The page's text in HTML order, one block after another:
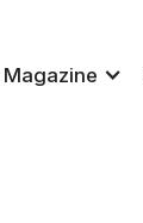
Magazine